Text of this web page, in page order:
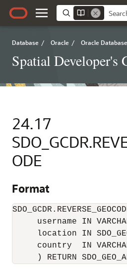
Database / Oracle / Oracle Database
Spatial Developer's
24.17
ODE
Format
username IN
location IN
country  IN
) RETURN